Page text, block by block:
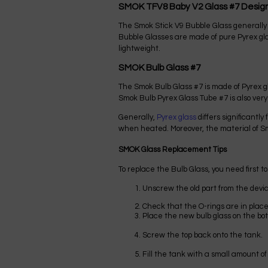
SMOK TFV8 Baby V2 Glass #7
The Smok Stick V9 Bubble Glass
Bubble Glasses are made of pure Pyrex
lightweight.
SMOK Bulb Glass #7
The Smok Bulb Glass #7 is made of
Smok Bulb Pyrex Glass Tube #7 is also
Generally, Pyrex glass differs significantly
when heated. Moreover, the material of
SMOK Glass Replacement Tips
To replace the Bulb Glass, you need first to:
Unscrew the old part from the
Check that the O-rings are in
Place the new bulb glass on the
Screw the top back onto the tank.
Fill the tank with a small amount